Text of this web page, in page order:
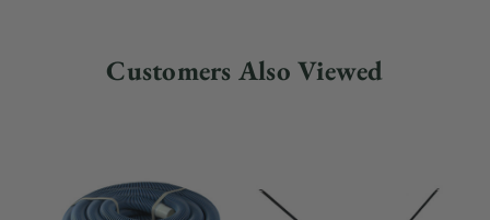
Customers Also Viewed